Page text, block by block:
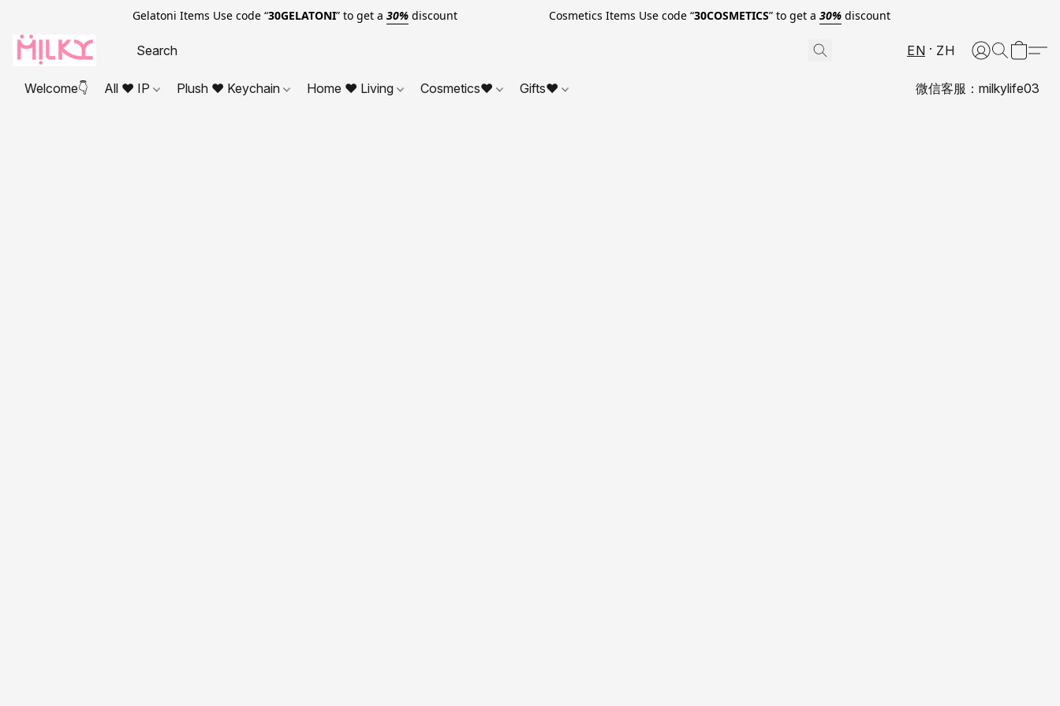
Gelatoni Items Use code “30GELATONI” to get a 30%discount Cosmetics Items Use code “30COSMETICS” to get a 30%discount
EN ZH
Welcome👇 All ❤ IP Plush ❤ Keychain Home ❤ Living Cosmetics❤ Gifts❤ 微信客服：milkylife03